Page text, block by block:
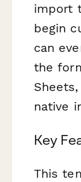
import
begin
can
the
native
Key
This